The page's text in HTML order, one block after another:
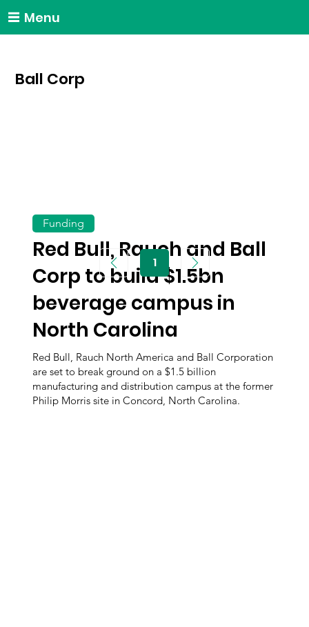
Menu
Ball Corp
Red Bull, Rauch and Ball
Corp to build $1.5bn
beverage campus in
North Carolina
Red Bull, Rauch North America and Ball Corporation
are set to break ground on a $1.5 billion
manufacturing and distribution campus at the former
Philip Morris site in Concord, North Carolina.
Funding
1Page